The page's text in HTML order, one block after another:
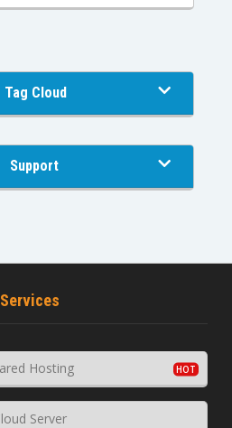
Tag Cloud
Support
Services
Hosting
Server